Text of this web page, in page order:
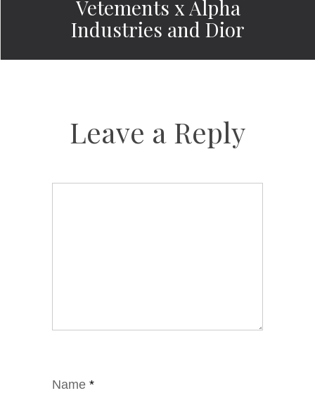
Vetements x Alpha
Industries and Dior
Leave a Reply
Name *